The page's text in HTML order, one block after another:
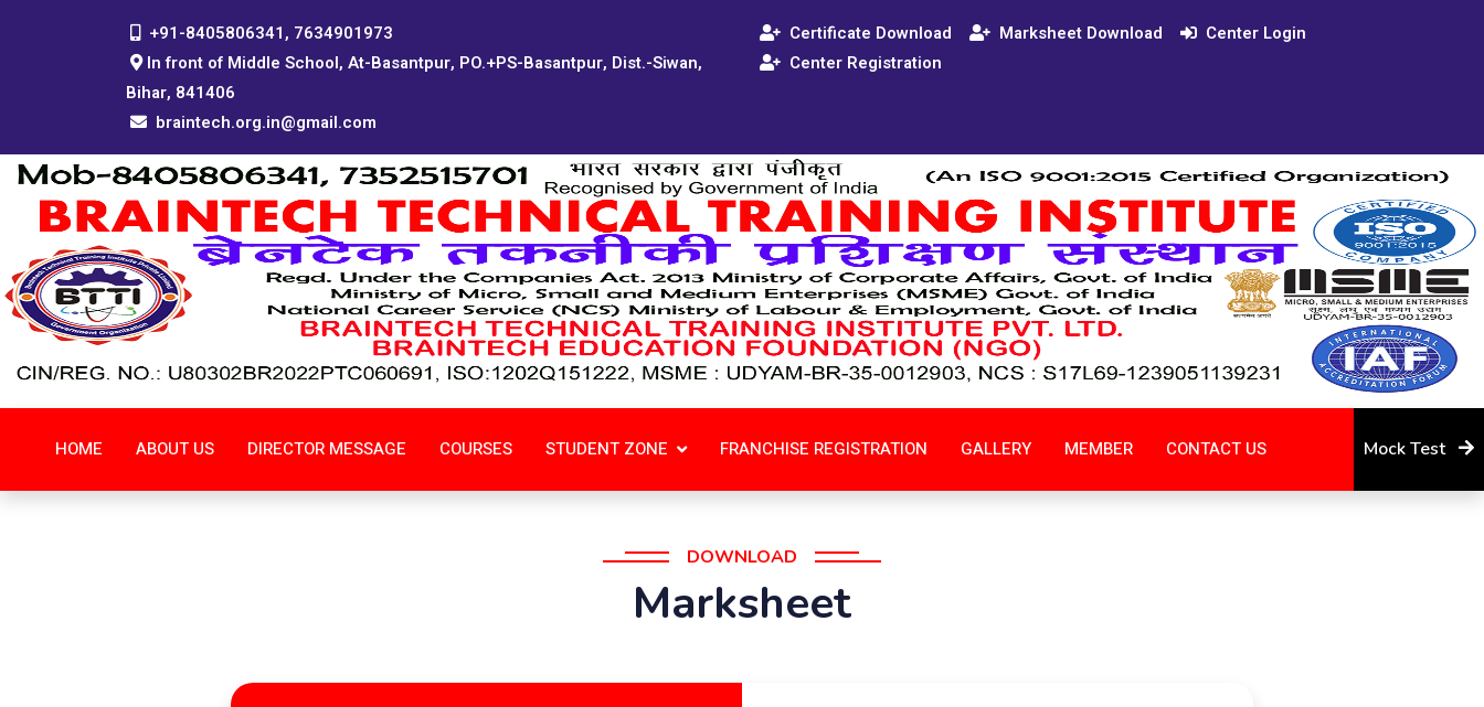
+91-8405806341, 7634901973
In front of Middle School, At-Basantpur, PO.+PS-Basantpur, Dist.-Siwan,
Bihar, 841406
braintech.org.in@gmail.com
Certificate Download Marksheet Download
Center Login
Center Registration
HOME ABOUT US DIRECTOR MESSAGE COURSES STUDENT ZONE FRANCHISE REGISTRATION GALLERY MEMBER CONTACT US Mock Test
DOWNLOAD
Marksheet